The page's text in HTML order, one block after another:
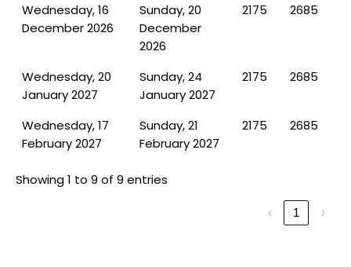
Wednesday, 16
December 2026
Sunday, 20
December
2026
2175 2685
Wednesday, 20
January 2027
Sunday, 24
January 2027
2175 2685
Wednesday, 17
February 2027
Sunday, 21
February 2027
2175 2685
Showing 1 to 9 of 9 entries
‹ 1 ›